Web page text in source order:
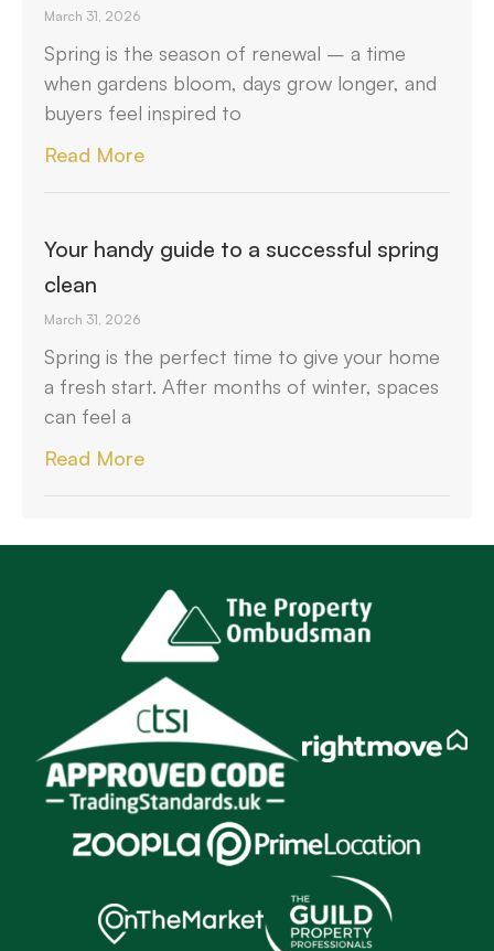
March 31, 2026
Spring is the season of renewal – a time
when gardens bloom, days grow longer, and
buyers feel inspired to
Read More
Your handy guide to a successful spring
clean
March 31, 2026
Spring is the perfect time to give your home
a fresh start. After months of winter, spaces
can feel a
Read More